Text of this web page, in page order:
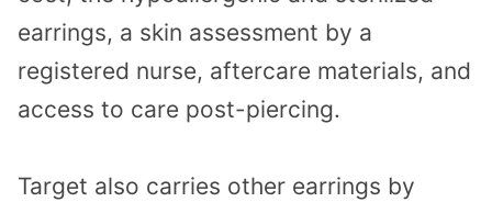
earrings, a skin assessment by a
registered nurse, aftercare materials, and
access to care post-piercing.
Target also carries other earrings by